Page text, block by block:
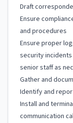
Draft
Ensure
and procedures
Ensure proper
security
senior staff as
Gather and
Identify and
Install and
communication